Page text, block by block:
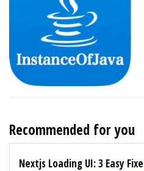
Recommended for you
Nextjs Loading UI: 3 Easy